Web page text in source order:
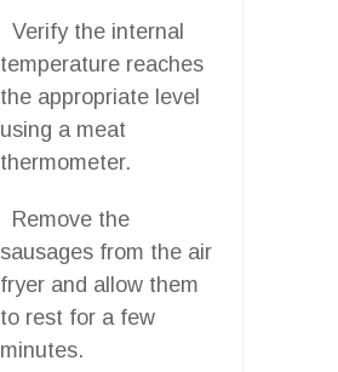
Verify the internal
temperature reaches
the appropriate level
using a meat
thermometer.
Remove the
sausages from the air
fryer and allow them
to rest for a few
minutes.